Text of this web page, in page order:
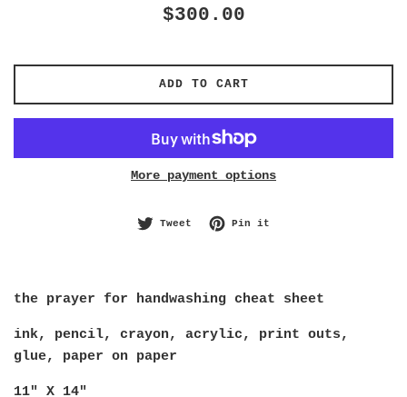
Regular
$300.00
ADD TO CART
More payment options
Tweet Tweet on Twitter
Pin it
the prayer for handwashing cheat sheet
ink, pencil, crayon, acrylic, print outs,
glue, paper on paper
11" X 14"